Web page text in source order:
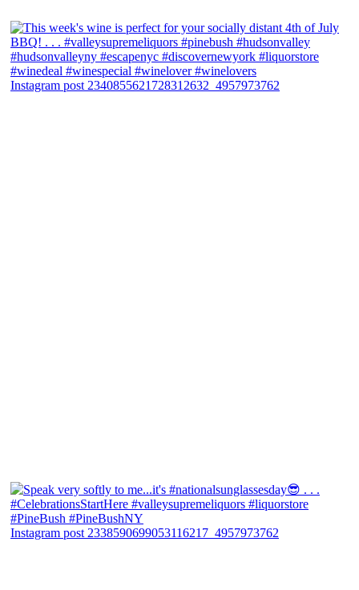
Instagram post 2340855621728312632_4957973762
Instagram post 2338590699053116217_4957973762